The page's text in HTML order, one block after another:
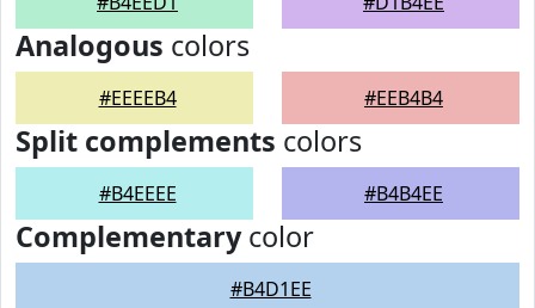
Analogous colors
#EEEEB4 #EEB4B4
Split complements colors
#B4EEEE #B4B4EE
Complementarycolor
#B4D1EE